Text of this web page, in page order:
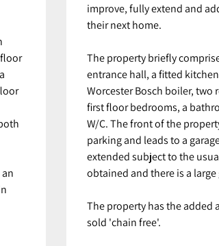
improve, fully extend and
their next home.
The property briefly
entrance hall, a fitted
Worcester Bosch boiler, two
first floor bedrooms, a
W/C. The front of the
parking and leads to a
extended subject to the
obtained and there is a large
The property has the added
sold 'chain free'.